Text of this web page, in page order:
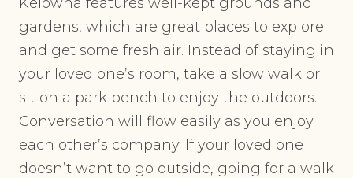
gardens, which are great places to explore
and get some fresh air. Instead of staying in
your loved one’s room, take a slow walk or
sit on a park bench to enjoy the outdoors.
Conversation will flow easily as you enjoy
each other’s company. If your loved one
doesn’t want to go outside, going for a walk